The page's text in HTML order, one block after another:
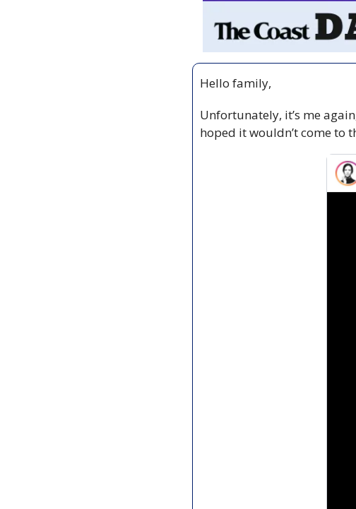
Hello family,
Unfortunately, it’s me
hoped it wouldn’t come to